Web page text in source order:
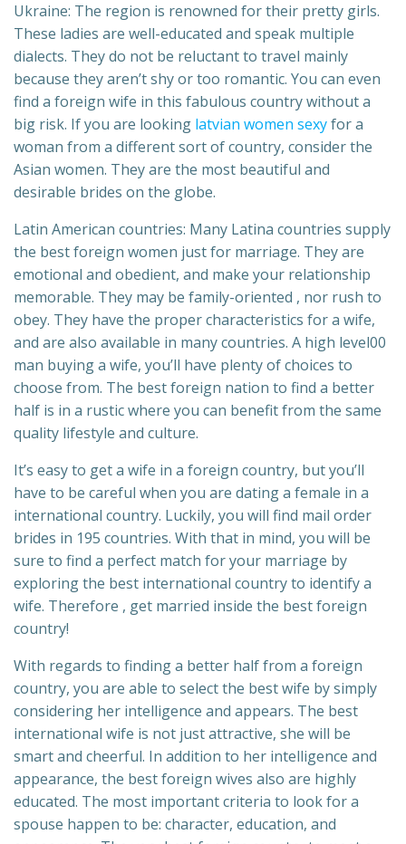
Ukraine: The region is renowned for their pretty girls.
These ladies are well-educated and speak multiple
dialects. They do not be reluctant to travel mainly
because they aren’t shy or too romantic. You can even
find a foreign wife in this fabulous country without a
big risk. If you are looking latvian women sexyfor a
woman from a different sort of country, consider the
Asian women. They are the most beautiful and
desirable brides on the globe.
Latin American countries: Many Latina countries supply
the best foreign women just for marriage. They are
emotional and obedient, and make your relationship
memorable. They may be family-oriented , nor rush to
obey. They have the proper characteristics for a wife,
and are also available in many countries. A high level00
man buying a wife, you’ll have plenty of choices to
choose from. The best foreign nation to find a better
half is in a rustic where you can benefit from the same
quality lifestyle and culture.
It’s easy to get a wife in a foreign country, but you’ll
have to be careful when you are dating a female in a
international country. Luckily, you will find mail order
brides in 195 countries. With that in mind, you will be
sure to find a perfect match for your marriage by
exploring the best international country to identify a
wife. Therefore , get married inside the best foreign
country!
With regards to finding a better half from a foreign
country, you are able to select the best wife by simply
considering her intelligence and appears. The best
international wife is not just attractive, she will be
smart and cheerful. In addition to her intelligence and
appearance, the best foreign wives also are highly
educated. The most important criteria to look for a
spouse happen to be: character, education, and